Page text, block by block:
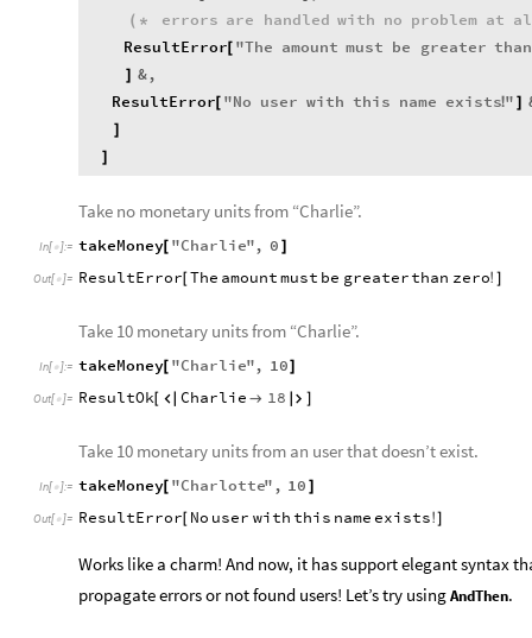
( * errors are handled with no problem at
ResultError[ "The amount must be greater than
] &,
ResultError[ "No user with this name exists!" ]
]
]
Take no monetary units from “Charlie”.
In[ ]:= takeMoney[ "Charlie", 0 ]
Out[ ]= ResultError[The amountmust be greaterthan zero! ]
Take 10 monetary units from “Charlie”.
In[ ]:= takeMoney[ "Charlie", 10]
Out[ ]= ResultOk[ Charlie  18  ]
Take 10 monetary units from an user that doesn’t exist.
In[ ]:= takeMoney[ "Charlotte" , 10 ]
Out[ ]= ResultError[ No user withthis name exists!]
Works like a charm! And now, it has support elegant syntax
propagate errors or not found users! Let’s try usingAndThen.